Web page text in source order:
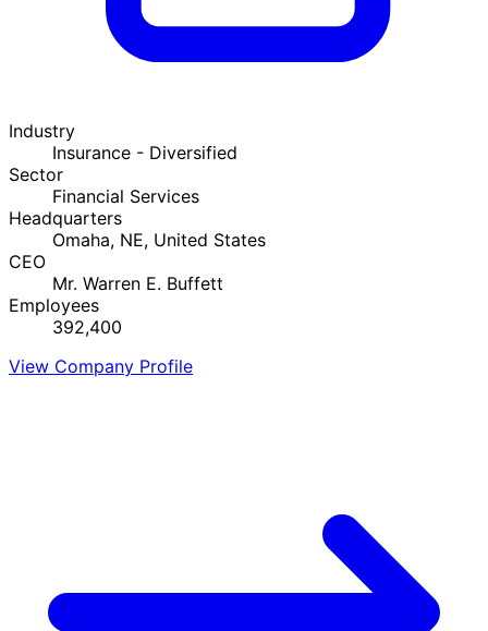
Industry
Insurance - Diversified
Sector
Financial Services
Headquarters
Omaha, NE, United States
CEO
Mr. Warren E. Buffett
Employees
392,400
View Company Profile